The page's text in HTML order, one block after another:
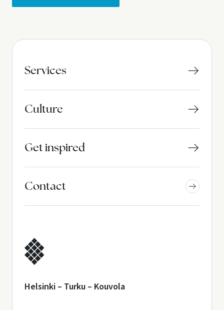
Services
Culture
Get inspired
Contact
Helsinki – Turku – Kouvola